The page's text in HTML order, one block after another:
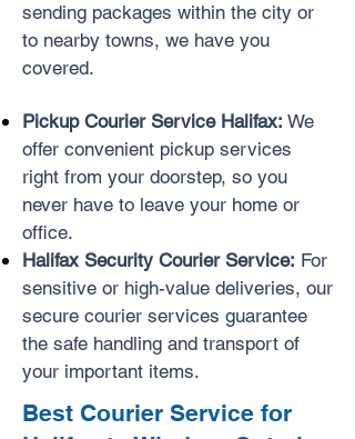
sending packages within the city or
to nearby towns, we have you
covered.
Pickup Courier Service Halifax: We
offer convenient pickup services
right from your doorstep, so you
never have to leave your home or
office.
Halifax Security Courier Service: For
sensitive or high-value deliveries, our
secure courier services guarantee
the safe handling and transport of
your important items.
Best Courier Service for